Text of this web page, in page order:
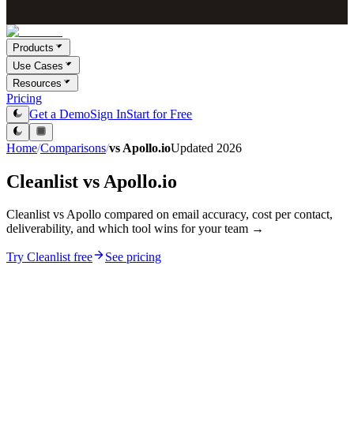
Products
Use Cases
Resources
Pricing
Get a DemoSign InStart for Free
Home/Comparisons/vs Apollo.ioUpdated 2026
Cleanlist vs Apollo.io
Cleanlist vs Apollo compared on email accuracy, cost per contact,
deliverability, and which tool wins for your team →
Try Cleanlist free See pricing